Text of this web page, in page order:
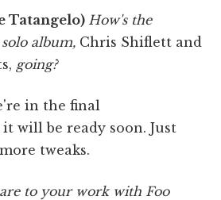
Tatangelo) How's the
album, Chris Shiflett and
going?
in the final
will be ready soon. Just
tweaks.
to your work with Foo